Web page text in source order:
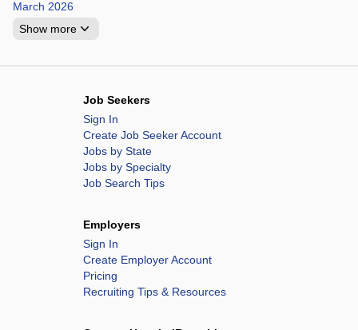
March 2026
Show more
Job Seekers
Sign In
Create Job Seeker Account
Jobs by State
Jobs by Specialty
Job Search Tips
Employers
Sign In
Create Employer Account
Pricing
Recruiting Tips & Resources